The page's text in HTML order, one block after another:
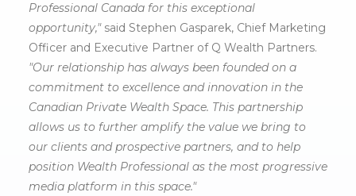
Professional Canada for this exceptional
opportunity," said Stephen Gasparek, Chief Marketing
Officer and Executive Partner of Q Wealth Partners.
"Our relationship has always been founded on a
commitment to excellence and innovation in the
Canadian Private Wealth Space. This partnership
allows us to further amplify the value we bring to
our clients and prospective partners, and to help
position Wealth Professional as the most progressive
media platform in this space."